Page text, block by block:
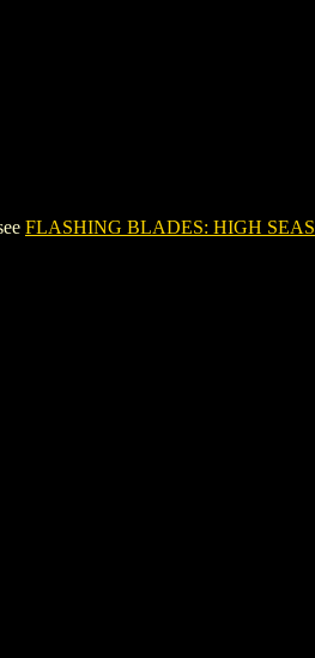
FLASHING BLADES: HIGH SEAS